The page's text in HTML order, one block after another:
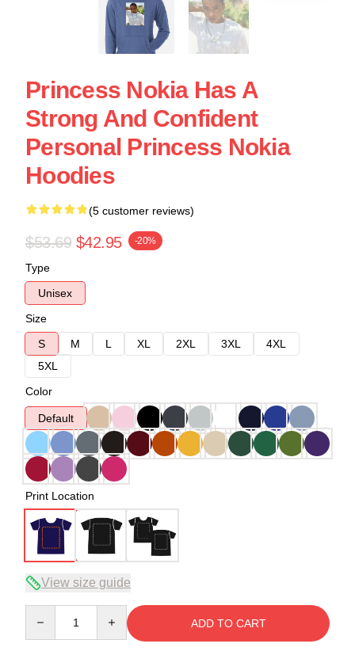
Princess Nokia Has A
Strong And Confident
Personal Princess Nokia
Hoodies
(5 customer reviews)
$53.69 $42.95 -20%
Type
Unisex
Size
S
M L XL 2XL 3XL
4XL
5XL
Color
Default
Print Location
View size guide
ADD TO CART